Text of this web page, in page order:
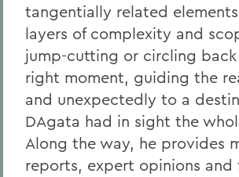
tangentially related
layers of complexity and
jump-cutting or circling
right moment, guiding the
and unexpectedly to a
DAgata had in sight the
Along the way, he provides
reports, expert opinions and